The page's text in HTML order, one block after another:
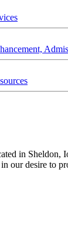
in Sheldon,
our desire to